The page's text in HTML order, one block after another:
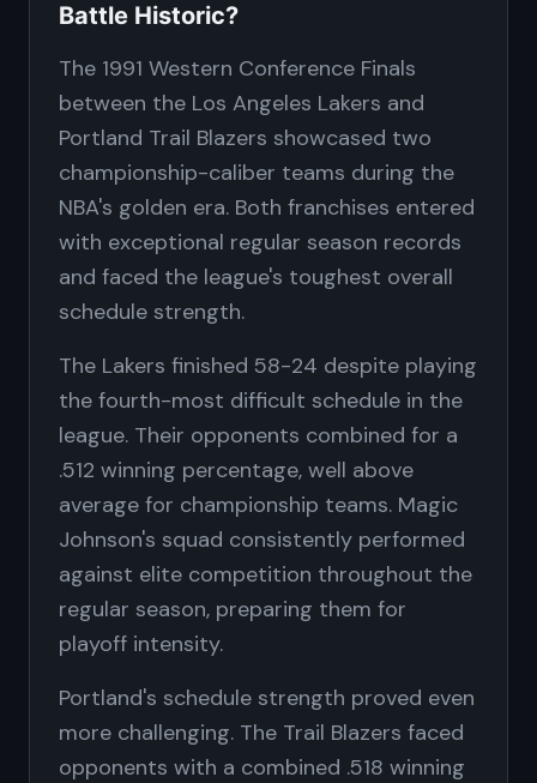
Battle Historic?
The 1991 Western Conference Finals
between the Los Angeles Lakers and
Portland Trail Blazers showcased two
championship-caliber teams during the
NBA's golden era. Both franchises entered
with exceptional regular season records
and faced the league's toughest overall
schedule strength.
The Lakers finished 58-24 despite playing
the fourth-most difficult schedule in the
league. Their opponents combined for a
.512 winning percentage, well above
average for championship teams. Magic
Johnson's squad consistently performed
against elite competition throughout the
regular season, preparing them for
playoff intensity.
Portland's schedule strength proved even
more challenging. The Trail Blazers faced
opponents with a combined .518 winning